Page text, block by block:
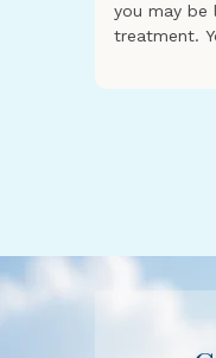
you may be
treatment.